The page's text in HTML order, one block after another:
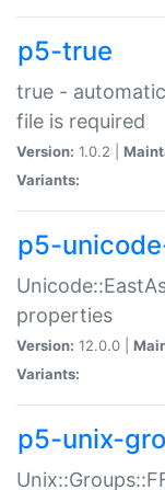
p5-true
true -
file is required
Version: 1.0.2 |
Variants:
p5-
properties
Version: 12.0.0 |
Variants:
p5-unix-